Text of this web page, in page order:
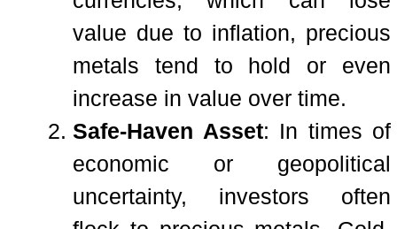
value due to inflation, precious
metals tend to hold or even
increase in value over time.
Safe-Haven Asset: In times of
economic or geopolitical
uncertainty, investors often